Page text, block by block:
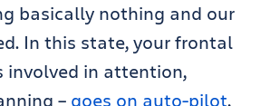
basically nothing and our
In this state, your frontal
involved in attention,
– goes on auto-pilot,